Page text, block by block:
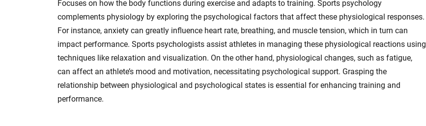
Focuses on how the body functions during exercise and adapts to training. Sports psychology
complements physiology by exploring the psychological factors that affect these physiological responses.
For instance, anxiety can greatly influence heart rate, breathing, and muscle tension, which in turn can
impact performance. Sports psychologists assist athletes in managing these physiological reactions using
techniques like relaxation and visualization. On the other hand, physiological changes, such as fatigue,
can affect an athlete’s mood and motivation, necessitating psychological support. Grasping the
relationship between physiological and psychological states is essential for enhancing training and
performance.